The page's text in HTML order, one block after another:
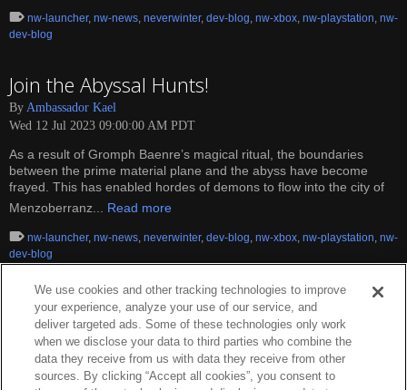
nw-launcher, nw-news, neverwinter, dev-blog, nw-xbox, nw-playstation, nw-
dev-blog
Join the Abyssal Hunts!
By Ambassador Kael
Wed 12 Jul 2023 09:00:00 AM PDT
As a result of Gromph Baenre’s magical ritual, the boundaries
between the prime material plane and the abyss have become
frayed. This has enabled hordes of demons to flow into the city of
Menzoberranz... Read more
nw-launcher, nw-news, neverwinter, dev-blog, nw-xbox, nw-playstation, nw-
dev-blog
We use cookies and other tracking technologies to improve
your experience, analyze your use of our service, and
deliver targeted ads. Some of these technologies only work
when we disclose your data to third parties who combine the
data they receive from us with data they receive from other
sources. By clicking “Accept all cookies”, you consent to